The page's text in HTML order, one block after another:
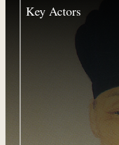
Key Actors